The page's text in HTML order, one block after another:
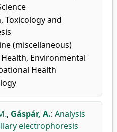
Toxicology and
(miscellaneous)
Environmental
Health
, Gáspár, A.: Analysis
electrophoresis